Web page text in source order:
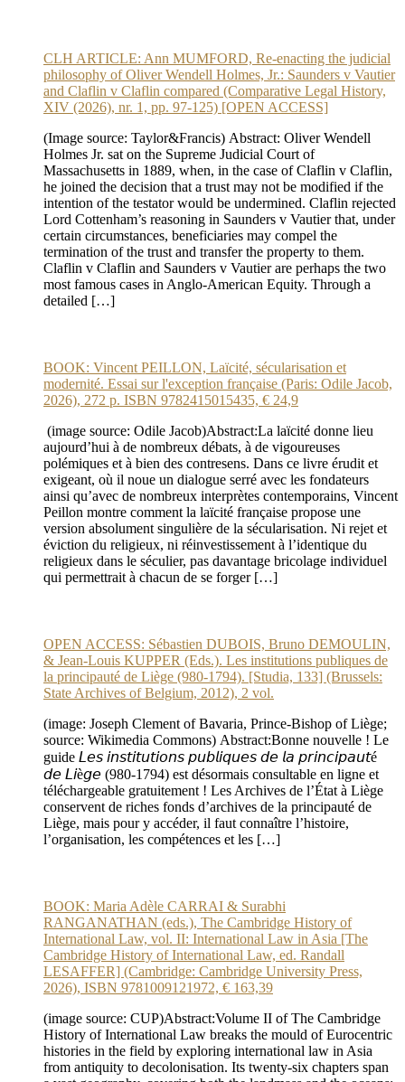
CLH ARTICLE: Ann MUMFORD, Re-enacting the judicial
philosophy of Oliver Wendell Holmes, Jr.: Saunders v Vautier
and Claflin v Claflin compared (Comparative Legal History,
XIV (2026), nr. 1, pp. 97-125) [OPEN ACCESS]
(Image source: Taylor&Francis) Abstract: Oliver Wendell
Holmes Jr. sat on the Supreme Judicial Court of
Massachusetts in 1889, when, in the case of Claflin v Claflin,
he joined the decision that a trust may not be modified if the
intention of the testator would be undermined. Claflin rejected
Lord Cottenham’s reasoning in Saunders v Vautier that, under
certain circumstances, beneficiaries may compel the
termination of the trust and transfer the property to them.
Claflin v Claflin and Saunders v Vautier are perhaps the two
most famous cases in Anglo-American Equity. Through a
detailed […]
BOOK: Vincent PEILLON, Laïcité, sécularisation et
modernité. Essai sur l'exception française (Paris: Odile Jacob,
2026), 272 p. ISBN 9782415015435, € 24,9
(image source: Odile Jacob)Abstract:La laïcité donne lieu
aujourd’hui à de nombreux débats, à de vigoureuses
polémiques et à bien des contresens. Dans ce livre érudit et
exigeant, où il noue un dialogue serré avec les fondateurs
ainsi qu’avec de nombreux interprètes contemporains, Vincent
Peillon montre comment la laïcité française propose une
version absolument singulière de la sécularisation. Ni rejet et
éviction du religieux, ni réinvestissement à l’identique du
religieux dans le séculier, pas davantage bricolage individuel
qui permettrait à chacun de se forger […]
OPEN ACCESS: Sébastien DUBOIS, Bruno DEMOULIN,
& Jean-Louis KUPPER (Eds.). Les institutions publiques de
la principauté de Liège (980-1794). [Studia, 133] (Brussels:
State Archives of Belgium, 2012), 2 vol.
(image: Joseph Clement of Bavaria, Prince-Bishop of Liège;
source: Wikimedia Commons) Abstract:Bonne nouvelle ! Le
guide 𝘓𝘦𝘴 𝘪𝘯𝘴𝘵𝘪𝘵𝘶𝘵𝘪𝘰𝘯𝘴 𝘱𝘶𝘣𝘭𝘪𝘲𝘶𝘦𝘴 𝘥𝘦 𝘭𝘢 𝘱𝘳𝘪𝘯𝘤𝘪𝘱𝘢𝘶𝘵é
𝘥𝘦 𝘓𝘪è𝘨𝘦 (980-1794) est désormais consultable en ligne et
téléchargeable gratuitement ! Les Archives de l’État à Liège
conservent de riches fonds d’archives de la principauté de
Liège, mais pour y accéder, il faut connaître l’histoire,
l’organisation, les compétences et les […]
BOOK: Maria Adèle CARRAI & Surabhi
RANGANATHAN (eds.), The Cambridge History of
International Law, vol. II: International Law in Asia [The
Cambridge History of International Law, ed. Randall
LESAFFER] (Cambridge: Cambridge University Press,
2026), ISBN 9781009121972, € 163,39
(image source: CUP)Abstract:Volume II of The Cambridge
History of International Law breaks the mould of Eurocentric
histories in the field by exploring international law in Asia
from antiquity to decolonisation. Its twenty-six chapters span